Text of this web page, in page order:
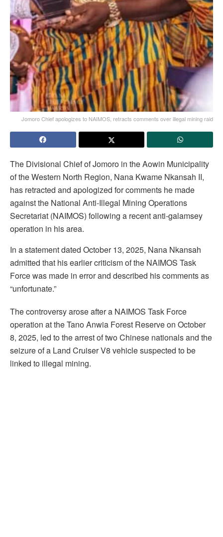
Jomoro Chief apologizes to NAIMOS, retracts comments over illegal mining raid
The Divisional Chief of Jomoro in the Aowin Municipality
of the Western North Region, Nana Kwame Nkansah II,
has retracted and apologized for comments he made
against the National Anti-Illegal Mining Operations
Secretariat (NAIMOS) following a recent anti-galamsey
operation in his area.
In a statement dated October 13, 2025, Nana Nkansah
admitted that his earlier criticism of the NAIMOS Task
Force was made in error and described his comments as
“unfortunate.”
The controversy arose after a NAIMOS Task Force
operation at the Tano Anwia Forest Reserve on October
8, 2025, led to the arrest of two Chinese nationals and the
seizure of a Land Cruiser V8 vehicle suspected to be
linked to illegal mining.